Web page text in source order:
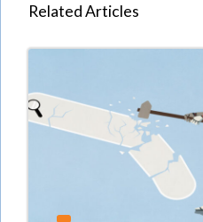
Related Articles